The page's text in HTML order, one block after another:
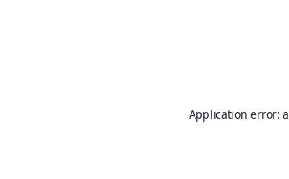
Application error: a